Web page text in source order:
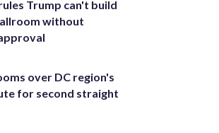
Trump can't build
without
over DC region's
for second straight